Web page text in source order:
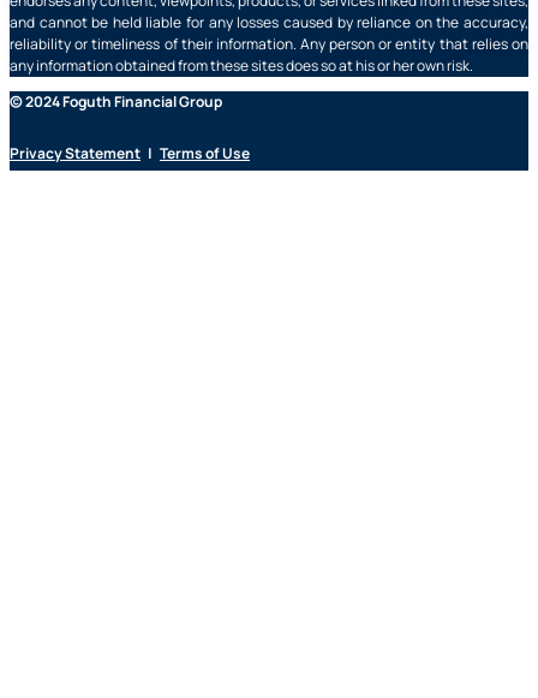
and cannot be held liable for any losses caused by reliance on the accuracy,
reliability or timeliness of their information. Any person or entity that relies on
any information obtained from these sites does so at his or her own risk.
© 2024 Foguth Financial Group
Privacy Statement | Terms of Use